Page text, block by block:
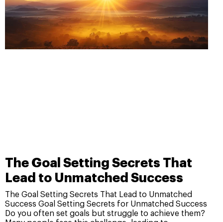
The Goal Setting Secrets That
Lead to Unmatched Success
The Goal Setting Secrets That Lead to Unmatched
Success Goal Setting Secrets for Unmatched Success
Do you often set goals but struggle to achieve them?